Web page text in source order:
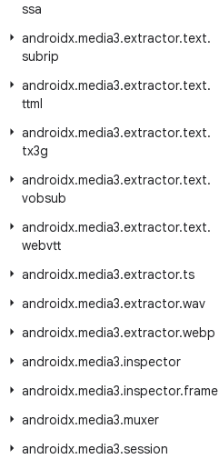
ssa
androidx.media3.extractor.text.
subrip
androidx.media3.extractor.text.
ttml
androidx.media3.extractor.text.
tx3g
androidx.media3.extractor.text.
vobsub
androidx.media3.extractor.text.
webvtt
androidx.media3.extractor.ts
androidx.media3.extractor.wav
androidx.media3.extractor.webp
androidx.media3.inspector
androidx.media3.inspector.frame
androidx.media3.muxer
androidx.media3.session